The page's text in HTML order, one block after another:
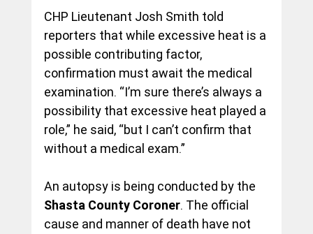
CHP Lieutenant Josh Smith told
reporters that while excessive heat is a
possible contributing factor,
confirmation must await the medical
examination. “I’m sure there’s always a
possibility that excessive heat played a
role,” he said, “but I can’t confirm that
without a medical exam.”
An autopsy is being conducted by the
Shasta County Coroner. The official
cause and manner of death have not